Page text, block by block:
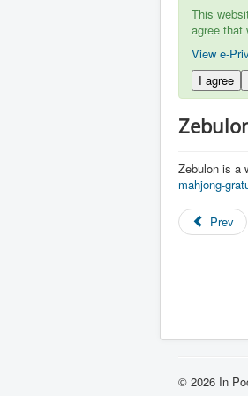
This
agree that
View e-
I agree
Zebulon is a
mahjong-
Prev
© 2026 In